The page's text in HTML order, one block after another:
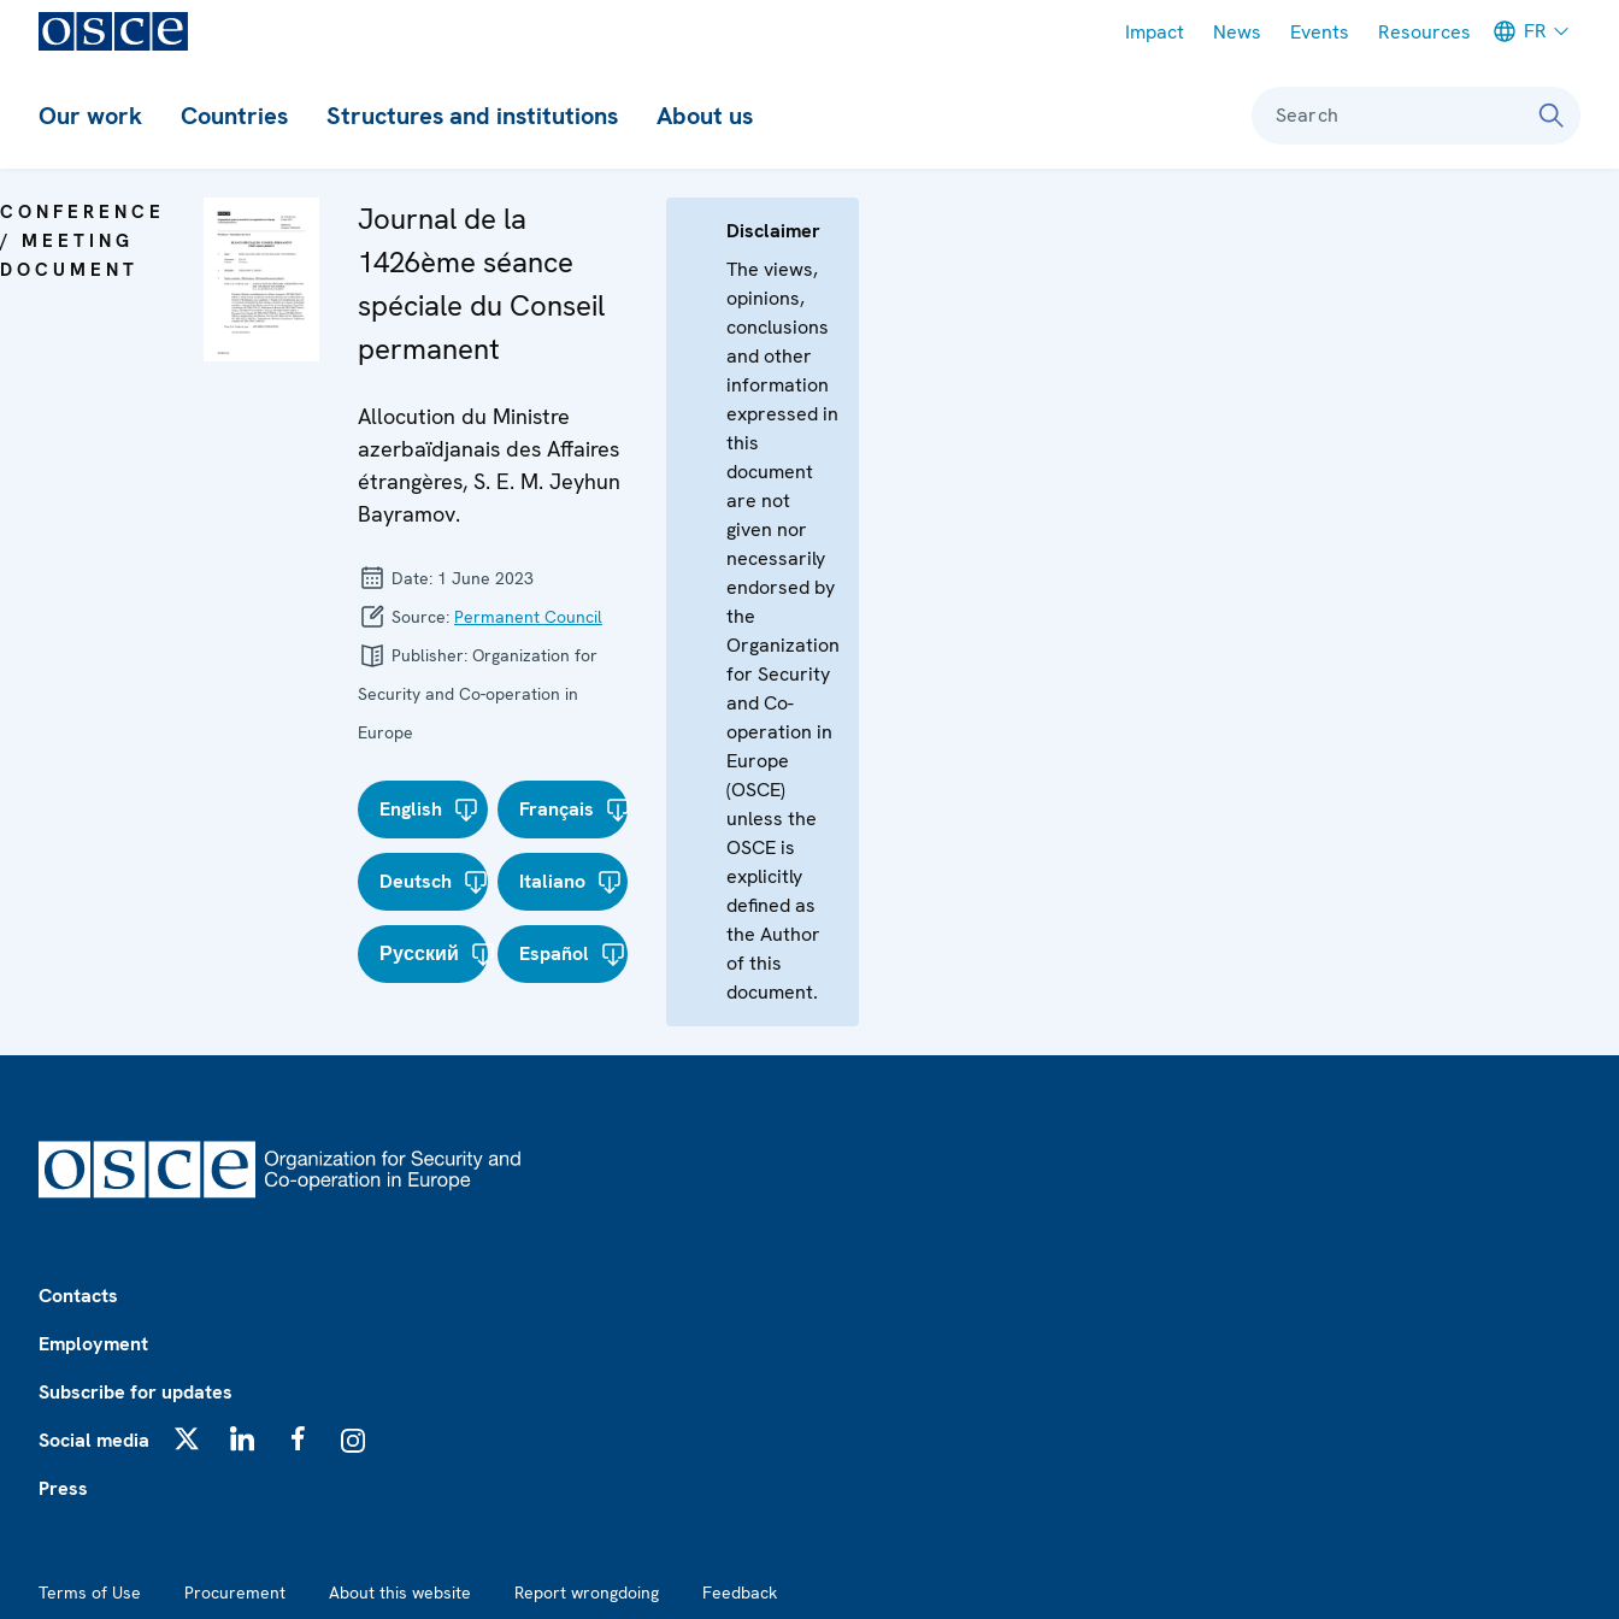
Impact News Events Resources FR
Our work Countries Structures and institutions About us Search
CONFERENCE
/ MEETING
DOCUMENT
Journal de la
1426ème séance
spéciale du Conseil
permanent
Allocution du Ministre
azerbaïdjanais des Affaires
étrangères, S. E. M. Jeyhun
Bayramov.
Date: 1 June 2023
Source: Permanent Council
Publisher: Organization for
Security and Co-operation in
Europe
English Français
Deutsch Italiano
Русский Español
Disclaimer
The views,
opinions,
conclusions
and other
information
expressed in
this
document
are not
given nor
necessarily
endorsed by
the
Organization
for Security
and Co-
operation in
Europe
(OSCE)
unless the
OSCE is
explicitly
defined as
the Author
of this
document.
Contacts
Employment
Subscribe for updates
Social media
Press
Terms of Use Procurement About this website Report wrongdoing Feedback